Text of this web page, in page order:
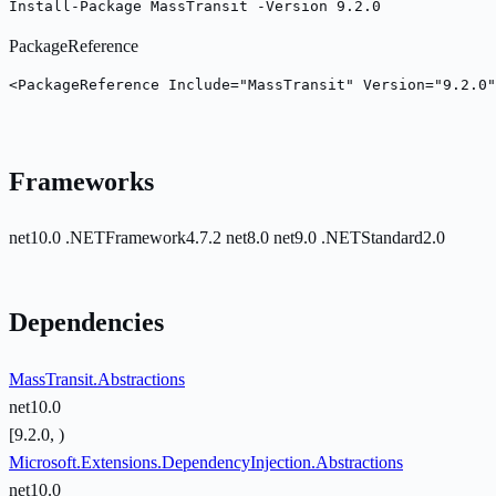
Install-Package MassTransit -Version 9.2.0
PackageReference
<PackageReference Include="MassTransit"
Frameworks
net10.0 .NETFramework4.7.2 net8.0 net9.0 .NETStandard2.0
Dependencies
MassTransit.Abstractions
net10.0
[9.2.0, )
Microsoft.Extensions.DependencyInjection.Abstractions
net10.0